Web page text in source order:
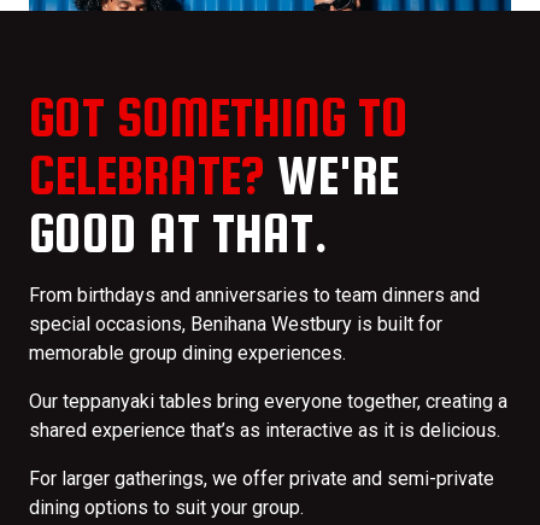
GOT SOMETHING TO
CELEBRATE? WE'RE
GOOD AT THAT.
From birthdays and anniversaries to team dinners and
special occasions, Benihana Westbury is built for
memorable group dining experiences.
Our teppanyaki tables bring everyone together, creating a
shared experience that’s as interactive as it is delicious.
For larger gatherings, we offer private and semi-private
dining options to suit your group.